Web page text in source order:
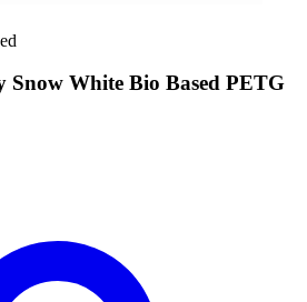
Snow White Bio Based PETG